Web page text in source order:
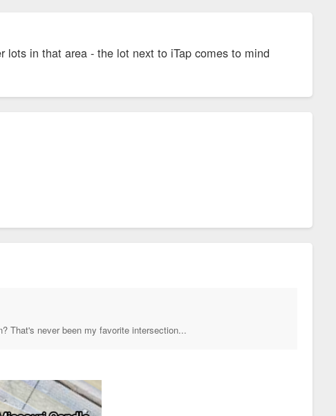
in that area - the lot next to iTap comes to mind
That's never been my favorite intersection...